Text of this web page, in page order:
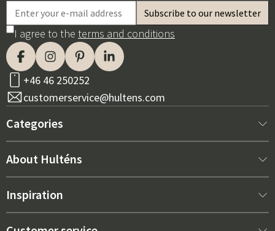
I agree to the terms and conditions
+46 46 250252
customerservice@hultens.com
Categories
New arrivals
Interior
About Hulténs
About us
Inspiration
Best sellers